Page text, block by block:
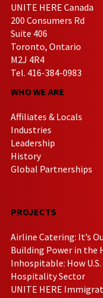
UNITE HERE Canada
200 Consumers Rd
Suite 406
Toronto, Ontario
M2J 4R4
Tel. 416-384-0983
WHO WE ARE
Affiliates & Locals
Industries
Leadership
History
Global Partnerships
PROJECTS
Airline Catering: It’s
Building Power in the
Inhospitable: How
Hospitality Sector
UNITE HERE